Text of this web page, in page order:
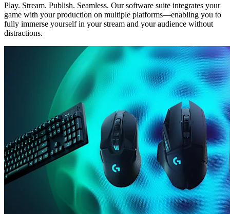
Play. Stream. Publish. Seamless. Our software suite integrates your
game with your production on multiple platforms—enabling you to
fully immerse yourself in your stream and your audience without
distractions.